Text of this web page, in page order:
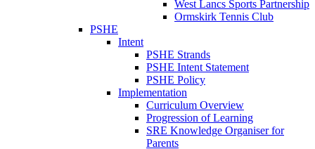
West Lancs Sports Partnership
Ormskirk Tennis Club
PSHE
Intent
PSHE Strands
PSHE Intent Statement
PSHE Policy
Implementation
Curriculum Overview
Progression of Learning
SRE Knowledge Organiser for
Parents